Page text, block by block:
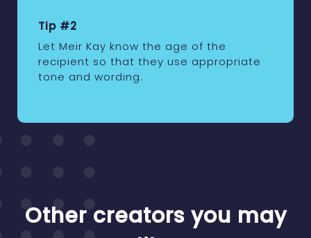
Tip #2
Let Meir Kay know the age of the
recipient so that they use appropriate
tone and wording.
Other creators you may